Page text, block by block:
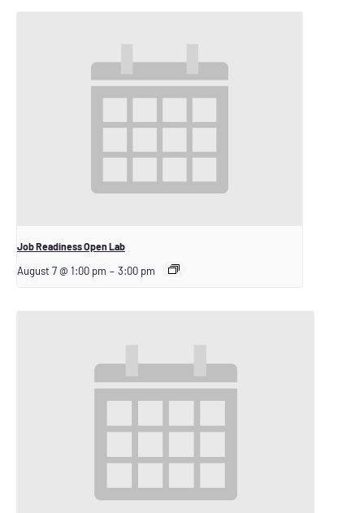
Job Readiness Open Lab
August 7 @ 1:00 pm – 3:00 pm